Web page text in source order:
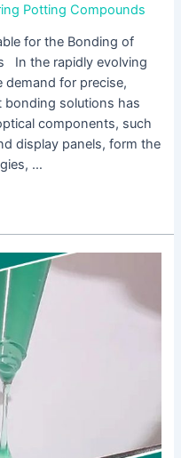
Potting Compounds
for the Bonding of
In the rapidly evolving
for precise,
bonding solutions has
components, such
display panels, form the
…